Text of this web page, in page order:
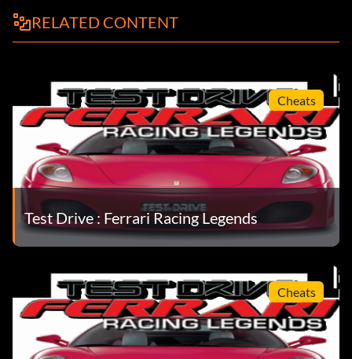
Objective: Complete this Modern Era Mission.
Objective: Complete this Silver Era Mission.
Modern Ferrari World (Bronze)
Objective: Complete this Modern Era Mission.
Prototype (Bronze)
Objective: Complete this Modern Era Mission.
Prototype Sports Cup (Bronze)
RELATED CONTENT
Cheats
Test Drive : Ferrari Racing Legends
Cheats